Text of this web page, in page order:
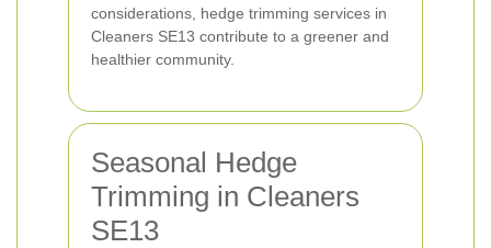
considerations, hedge trimming services in
Cleaners SE13 contribute to a greener and
healthier community.
Seasonal Hedge
Trimming in Cleaners
SE13